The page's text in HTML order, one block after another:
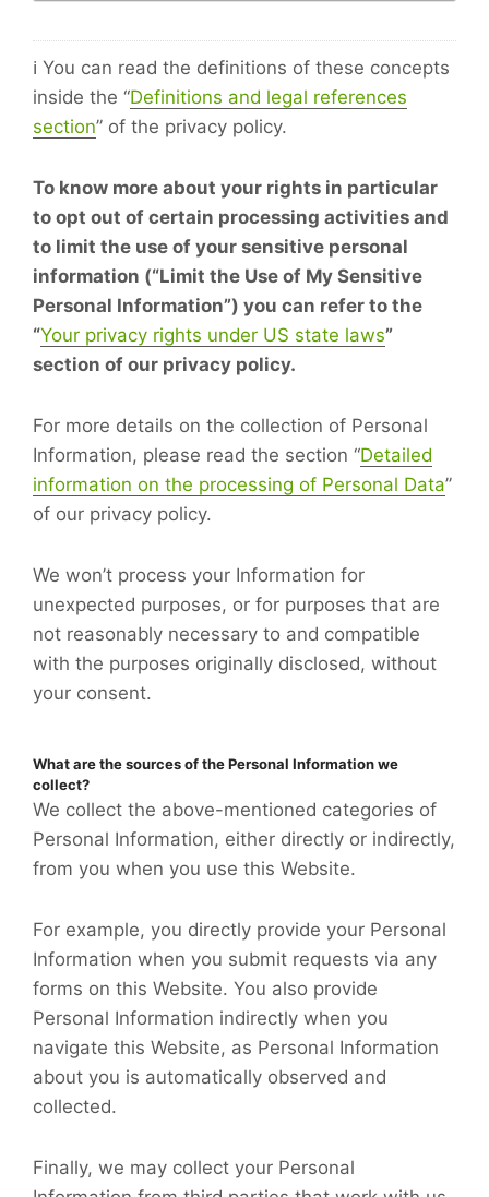
ℹ️ You can read the definitions of these concepts
inside the “Definitions and legal references
section” of the privacy policy.
To know more about your rights in particular
to opt out of certain processing activities and
to limit the use of your sensitive personal
information (“Limit the Use of My Sensitive
Personal Information”) you can refer to the
“Your privacy rights under US state laws”
section of our privacy policy.
For more details on the collection of Personal
Information, please read the section “Detailed
information on the processing of Personal Data”
of our privacy policy.
We won’t process your Information for
unexpected purposes, or for purposes that are
not reasonably necessary to and compatible
with the purposes originally disclosed, without
your consent.
What are the sources of the Personal Information we
collect?
We collect the above-mentioned categories of
Personal Information, either directly or indirectly,
from you when you use this Website.
For example, you directly provide your Personal
Information when you submit requests via any
forms on this Website. You also provide
Personal Information indirectly when you
navigate this Website, as Personal Information
about you is automatically observed and
collected.
Finally, we may collect your Personal